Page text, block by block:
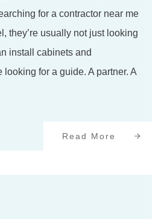
for a contractor near me
they’re usually not just looking
install cabinets and
looking for a guide. A partner. A
Read More